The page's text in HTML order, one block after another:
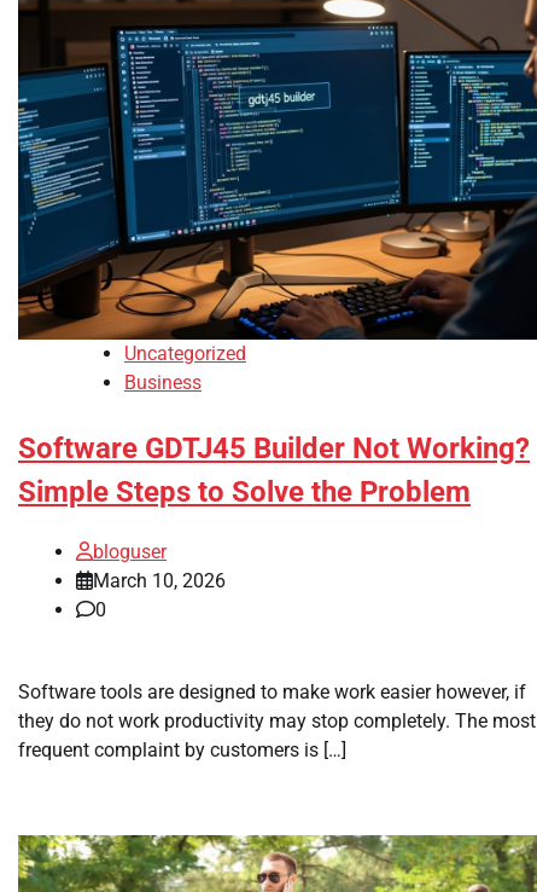
Uncategorized
Business
Software GDTJ45 Builder Not Working?
Simple Steps to Solve the Problem
bloguser
March 10, 2026
0
Software tools are designed to make work easier however, if
they do not work productivity may stop completely. The most
frequent complaint by customers is […]